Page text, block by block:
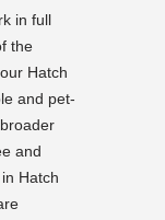
in full
the
Hatch
and pet-
and
Hatch